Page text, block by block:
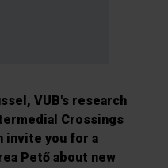
VUB's research
Crossings
invite you for a
Pető about new